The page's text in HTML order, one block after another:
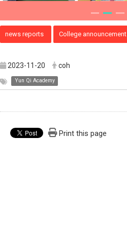
news reports College announcement
2023-11-20 coh
Yun Qi Academy
Print this page